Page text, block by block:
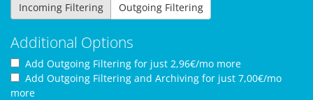
Incoming Filtering Outgoing Filtering
Additional Options
Add Outgoing Filtering for just 2,96€/mo more
Add Outgoing Filtering and Archiving for just 7,00€/mo
more